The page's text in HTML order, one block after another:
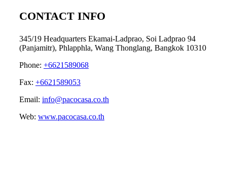
CONTACT INFO
345/19 Headquarters Ekamai-Ladprao, Soi Ladprao 94
(Panjamitr), Phlapphla, Wang Thonglang, Bangkok 10310
Phone: +6621589068
Fax: +6621589053
Email: info@pacocasa.co.th
Web: www.pacocasa.co.th